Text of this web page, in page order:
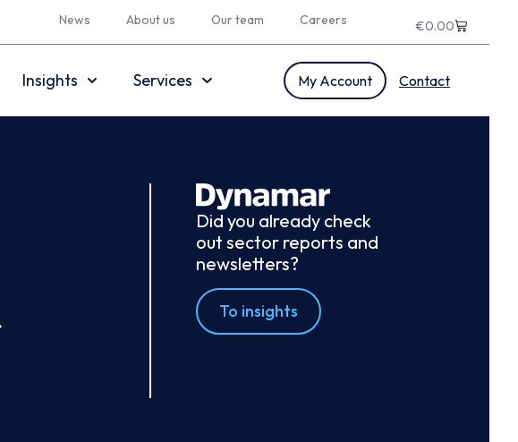
News About us Our team Careers €0.00
Insights Services My Account Contact
Did you already check
out sector reports and
newsletters?
To insights